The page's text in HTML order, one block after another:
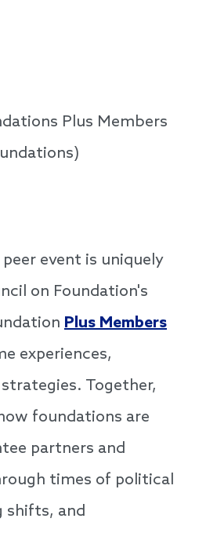
Plus Members
event is uniquely
on Foundation's
Plus Members
experiences,
Together,
foundations are
partners and
times of political
shifts, and